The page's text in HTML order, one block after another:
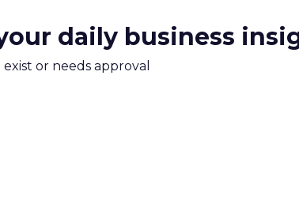
daily business
or needs approval